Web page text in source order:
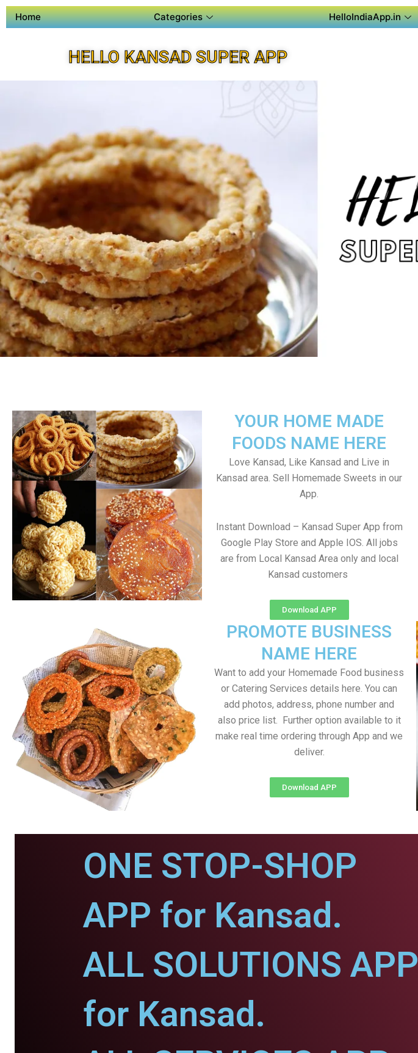
Home Categories HelloIndiaApp.in
HELLO KANSAD SUPER APP
YOUR HOME MADE
FOODS NAME HERE
Love Kansad, Like Kansad and Live in
Kansad area. Sell Homemade Sweets in our
App.
Instant Download – Kansad Super App from
Google Play Store and Apple IOS. All jobs
are from Local Kansad Area only and local
Kansad customers
Download APP
PROMOTE BUSINESS
NAME HERE
Want to add your Homemade Food business
or Catering Services details here. You can
add photos, address, phone number and
also price list. Further option available to it
make real time ordering through App and we
deliver.
Download APP
ONE STOP-SHOP
APP for Kansad.
ALL SOLUTIONS APP
for Kansad.